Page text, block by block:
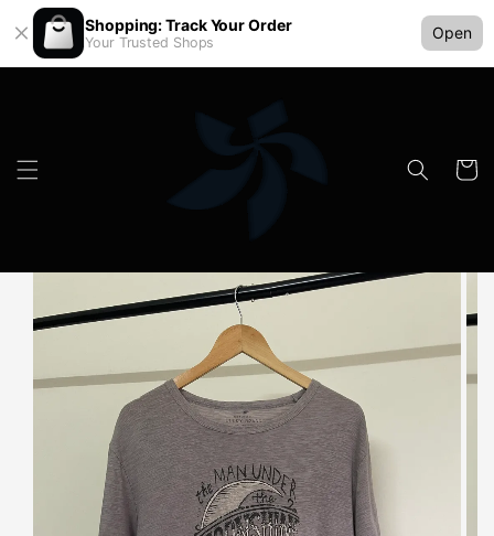
Shopping: Track Your Order
Your Trusted Shops
Open